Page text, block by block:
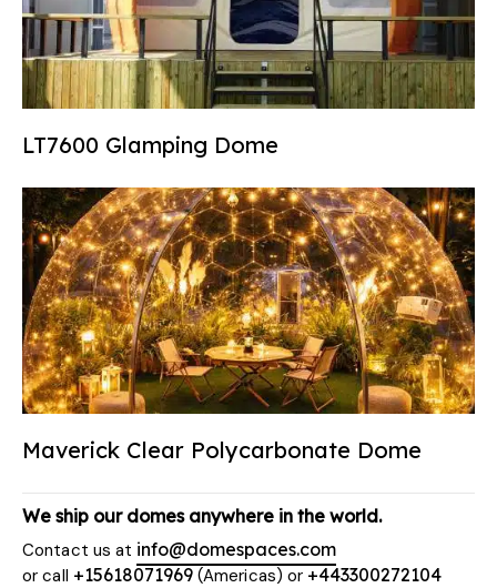
LT7600 Glamping Dome
Maverick Clear Polycarbonate Dome
We ship our domes anywhere in the world.
Contact us at info@domespaces.com
or call +15618071969(Americas) or +443300272104